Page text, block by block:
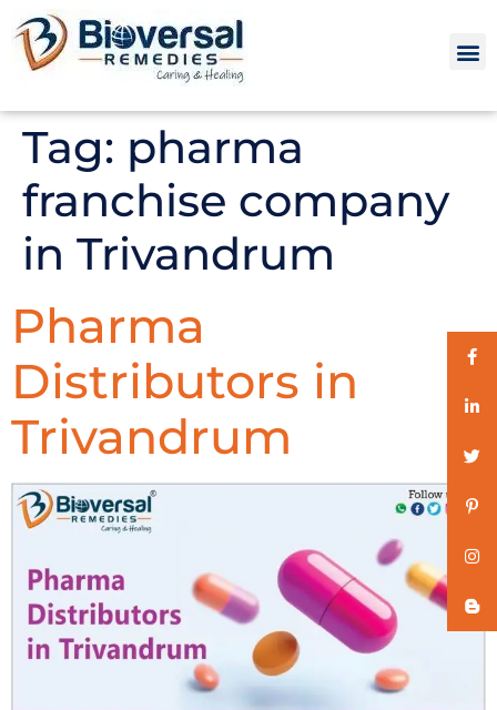
Tag: pharma
franchise company
in Trivandrum
Pharma
Distributors in
Trivandrum